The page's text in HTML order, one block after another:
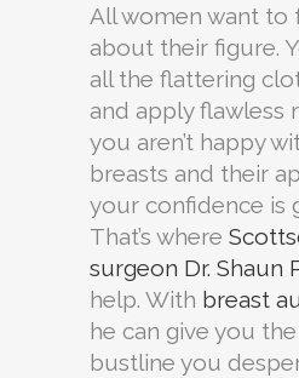
All women want to
about their figure.
all the flattering
and apply flawless
you aren’t happy
breasts and their
your confidence is
That’s where
surgeon Dr. Shaun
help. With breast
he can give you
bustline you